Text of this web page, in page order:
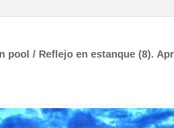
pool / Reflejo en estanque (8).